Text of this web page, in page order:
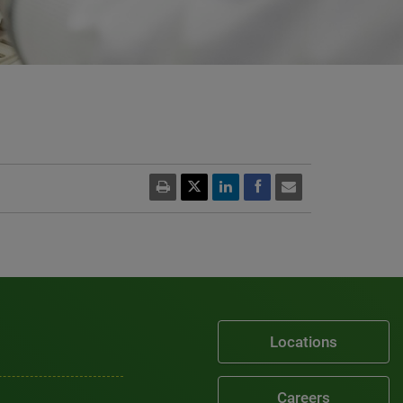
Locations
Careers